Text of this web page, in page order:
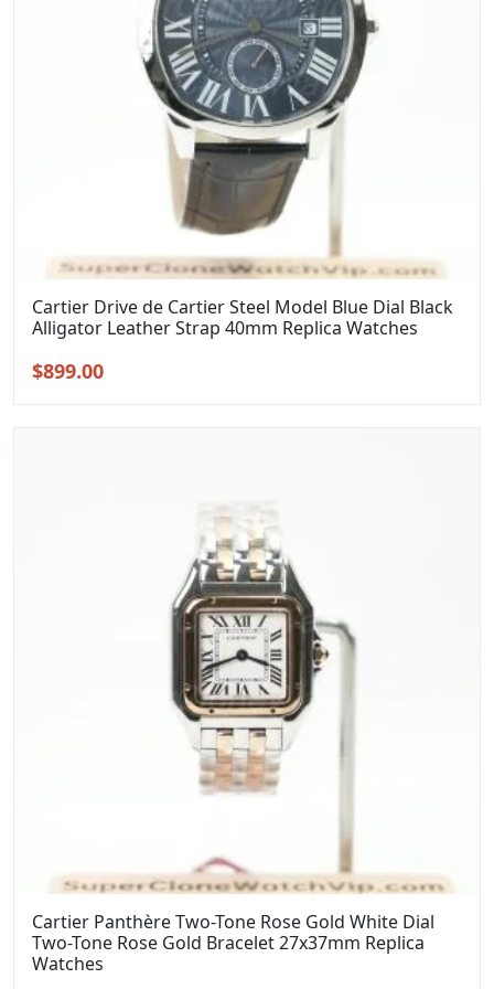
Cartier Drive de Cartier Steel Model Blue Dial Black
Alligator Leather Strap 40mm Replica Watches
Original
$899.00Current
Cartier Panthère Two-Tone Rose Gold White Dial
Two-Tone Rose Gold Bracelet 27x37mm Replica
Watches